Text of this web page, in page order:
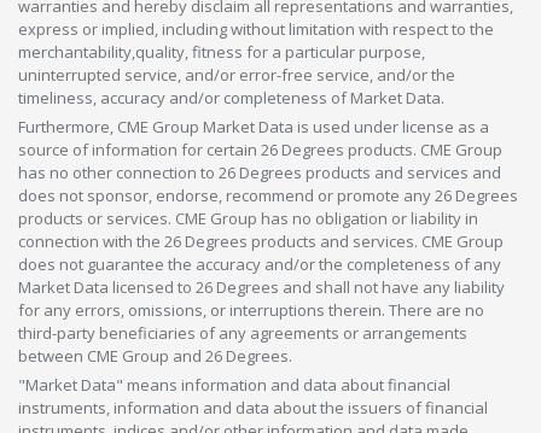
warranties and hereby disclaim all representations and warranties,
express or implied, including without limitation with respect to the
merchantability,quality, fitness for a particular purpose,
uninterrupted service, and/or error-free service, and/or the
timeliness, accuracy and/or completeness of Market Data.
Furthermore, CME Group Market Data is used under license as a
source of information for certain 26 Degrees products. CME Group
has no other connection to 26 Degrees products and services and
does not sponsor, endorse, recommend or promote any 26 Degrees
products or services. CME Group has no obligation or liability in
connection with the 26 Degrees products and services. CME Group
does not guarantee the accuracy and/or the completeness of any
Market Data licensed to 26 Degrees and shall not have any liability
for any errors, omissions, or interruptions therein. There are no
third-party beneficiaries of any agreements or arrangements
between CME Group and 26 Degrees.
"Market Data" means information and data about financial
instruments, information and data about the issuers of financial